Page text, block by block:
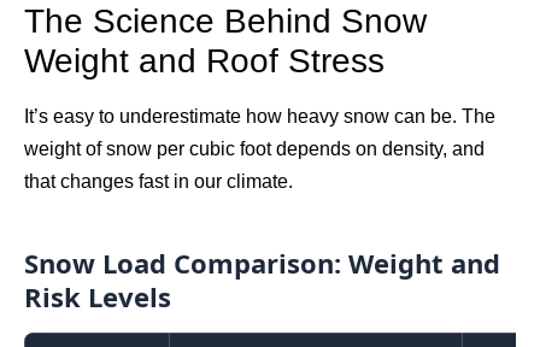
The Science Behind Snow
Weight and Roof Stress
It’s easy to underestimate how heavy snow can be. The
weight of snow per cubic foot depends on density, and
that changes fast in our climate.
Snow Load Comparison: Weight and
Risk Levels